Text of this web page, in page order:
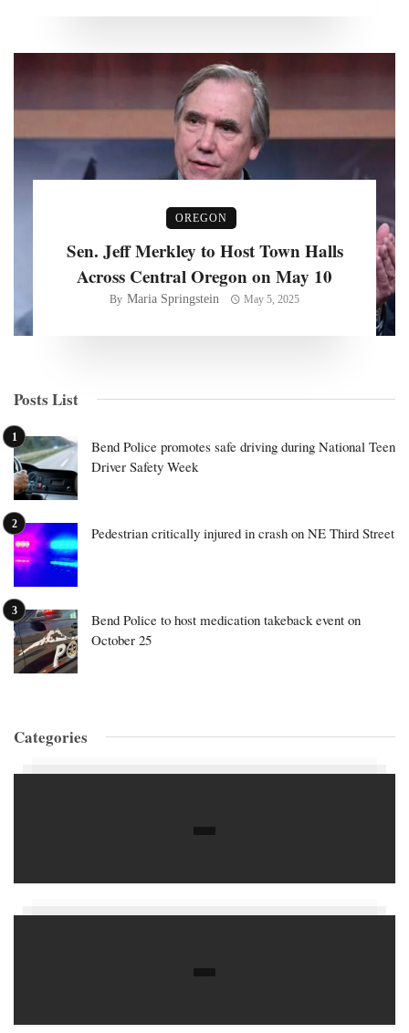
OREGON
Sen. Jeff Merkley to Host Town Halls
Across Central Oregon on May 10
By Maria Springstein May 5, 2025
Posts List
Bend Police promotes safe driving during National Teen
Driver Safety Week
Pedestrian critically injured in crash on NE Third Street
Bend Police to host medication takeback event on
October 25
Categories